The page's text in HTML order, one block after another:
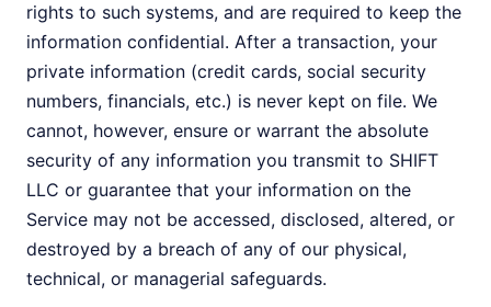
rights to such systems, and are required to keep the
information confidential. After a transaction, your
private information (credit cards, social security
numbers, financials, etc.) is never kept on file. We
cannot, however, ensure or warrant the absolute
security of any information you transmit to SHIFT
LLC or guarantee that your information on the
Service may not be accessed, disclosed, altered, or
destroyed by a breach of any of our physical,
technical, or managerial safeguards.